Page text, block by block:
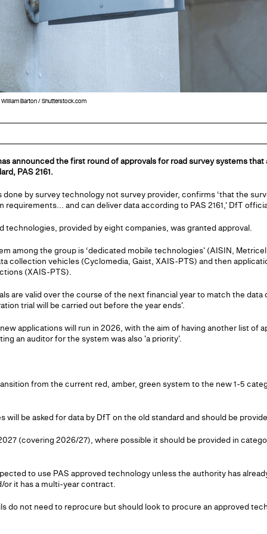
Barton / Shutterstock.com
announced the first round of approvals for road survey systems
PAS 2161.
by survey technology not survey provider, confirms ‘that the
and can deliver data according to PAS 2161,' DfT
technologies, provided by eight companies, was granted approval.
among the group is ‘dedicated mobile technologies' (AISIN,
collection vehicles (Cyclomedia, Gaist, XAIS-PTS) and then
(XAIS-PTS).
are valid over the course of the next financial year to match the
trial will be carried out before the year ends'.
applications will run in 2026, with the aim of having another list of
an auditor for the system was also 'a priority'.
from the current red, amber, green system to the new 1-5
will be asked for data by DfT on the old standard and should be
(covering 2026/27), where possible it should be provided in
to use PAS approved technology unless the authority has
it has a multi-year contract.
do not need to reprocure but should look to procure an approved